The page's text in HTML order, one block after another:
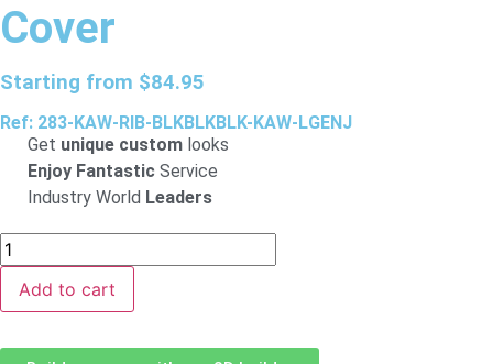
Cover
Starting from $84.95
Ref: 283-KAW-RIB-BLKBLKBLK-KAW-LGENJ
Get unique custom looks
Enjoy Fantastic Service
Industry World Leaders
Add to cart